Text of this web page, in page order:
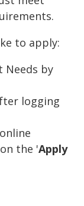
to apply:
Needs by
logging
the 'Apply